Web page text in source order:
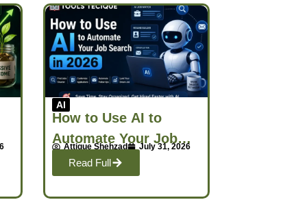
AI
How to Use AI to
Automate Your Job
Search in 2026
Attique Shehzad July 31, 2026
Read Full